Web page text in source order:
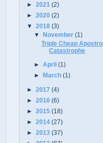
► 2021 (2)
► 2020 (2)
▼ 2018 (3)
▼November(1)
Triple Cheap
Catastrophe
►April(1)
►
March(1)
► 2017 (4)
► 2016 (6)
► 2015 (18)
► 2014 (27)
► 2013 (37)